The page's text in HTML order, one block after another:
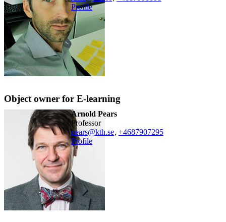
Profile
Object owner for E-learning
Arnold Pears
professor
pears@kth.se, +4687907295
Profile